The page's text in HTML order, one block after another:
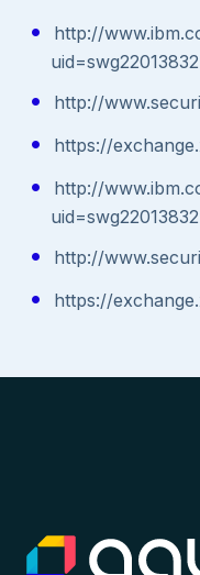
http://
uid=swg22013832
http://
https://
http://
uid=swg22013832
http://
https://